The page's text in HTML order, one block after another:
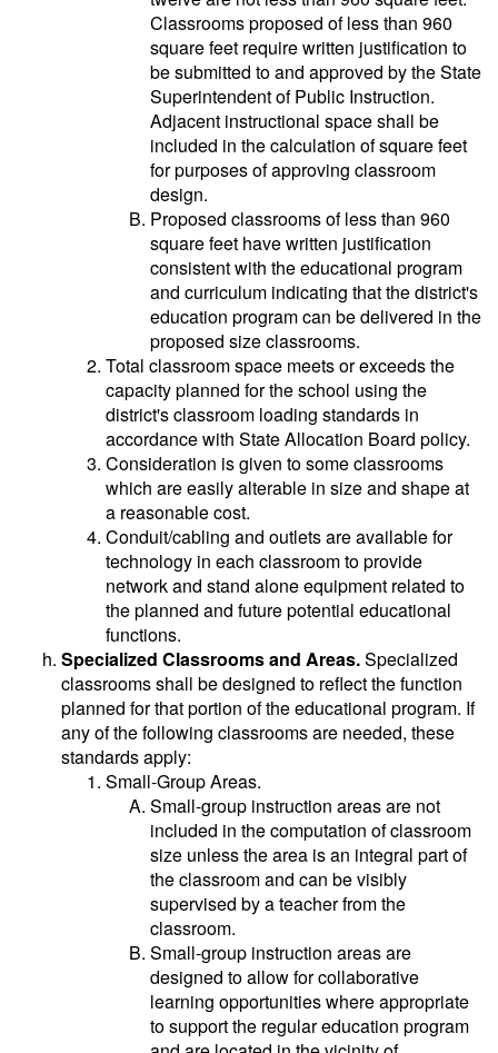
Classrooms proposed of less than 960
square feet require written justification to
be submitted to and approved by the State
Superintendent of Public Instruction.
Adjacent instructional space shall be
included in the calculation of square feet
for purposes of approving classroom
design.
Proposed classrooms of less than 960
square feet have written justification
consistent with the educational program
and curriculum indicating that the district's
education program can be delivered in the
proposed size classrooms.
Total classroom space meets or exceeds the
capacity planned for the school using the
district's classroom loading standards in
accordance with State Allocation Board policy.
Consideration is given to some classrooms
which are easily alterable in size and shape at
a reasonable cost.
Conduit/cabling and outlets are available for
technology in each classroom to provide
network and stand alone equipment related to
the planned and future potential educational
functions.
Specialized Classrooms and Areas.Specialized
classrooms shall be designed to reflect the function
planned for that portion of the educational program. If
any of the following classrooms are needed, these
standards apply:
Small-Group Areas.
Small-group instruction areas are not
included in the computation of classroom
size unless the area is an integral part of
the classroom and can be visibly
supervised by a teacher from the
classroom.
Small-group instruction areas are
designed to allow for collaborative
learning opportunities where appropriate
to support the regular education program